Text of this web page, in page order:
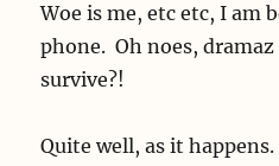
Woe is me, etc etc, I am
phone. Oh noes,
survive?!
Quite well, as it